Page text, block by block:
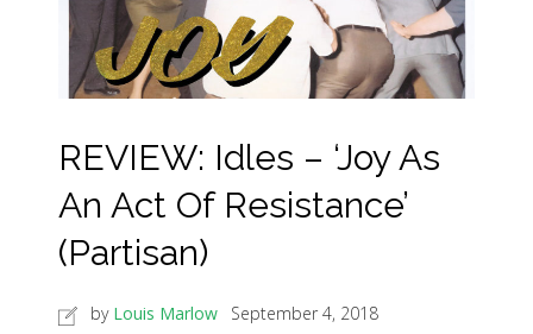
REVIEW: Idles – ‘Joy As
An Act Of Resistance’
(Partisan)
by Louis Marlow
September 4, 2018